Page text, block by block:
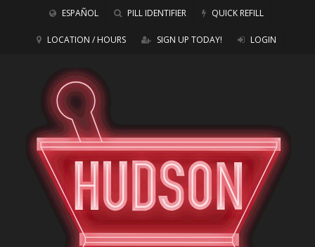
ESPAÑOL PILL IDENTIFIER QUICK REFILL
LOCATION / HOURS SIGN UP TODAY! LOGIN